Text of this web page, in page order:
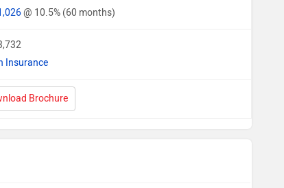
@ 10.5% (60 months)
Insurance
Brochure